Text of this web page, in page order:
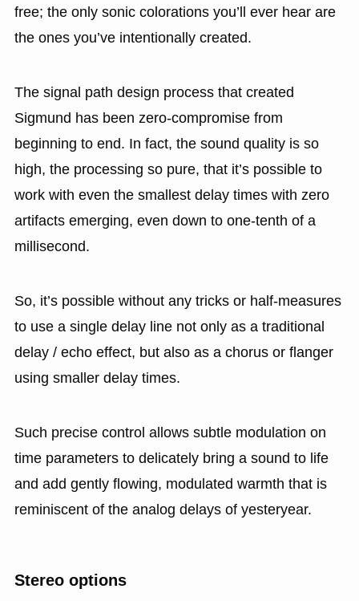
free; the only sonic colorations you’ll ever hear are
the ones you’ve intentionally created.
The signal path design process that created
Sigmund has been zero-compromise from
beginning to end. In fact, the sound quality is so
high, the processing so pure, that it’s possible to
work with even the smallest delay times with zero
artifacts emerging, even down to one-tenth of a
millisecond.
So, it’s possible without any tricks or half-measures
to use a single delay line not only as a traditional
delay / echo effect, but also as a chorus or flanger
using smaller delay times.
Such precise control allows subtle modulation on
time parameters to delicately bring a sound to life
and add gently flowing, modulated warmth that is
reminiscent of the analog delays of yesteryear.
Stereo options